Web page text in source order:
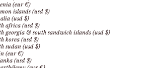
(eur €)
islands (usd $)
(usd $)
africa (usd $)
georgia & south sandwich islands (usd $)
korea (usd $)
sudan (usd $)
(eur €)
(usd $)